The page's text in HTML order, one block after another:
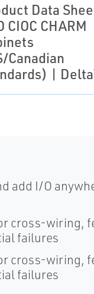
Data
CIOC CHARM
Canadian
|
add I/O
cross-wiring,
failures
cross-wiring,
failures